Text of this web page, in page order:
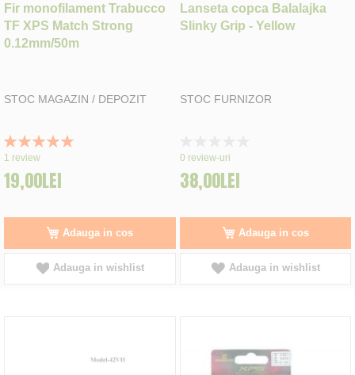
Fir monofilament Trabucco
TF XPS Match Strong
0.12mm/50m
STOC MAGAZIN / DEPOZIT
Rating:
100%
1 review
19,00LEI
Adauga in cos
Adauga in wishlist
Lanseta copca Balalajka
Slinky Grip - Yellow
STOC FURNIZOR
0%
0 review-uri
38,00LEI
Adauga in cos
Adauga in wishlist